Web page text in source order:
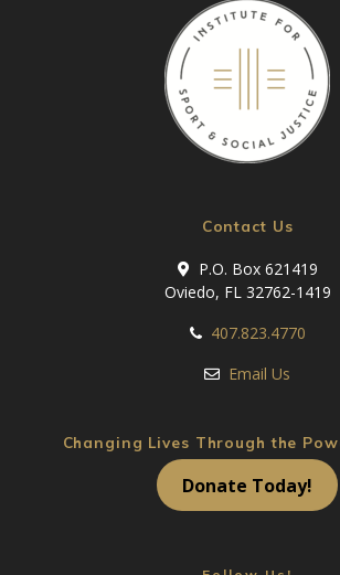
Contact Us
P.O. Box 621419
Oviedo, FL 32762-1419
407.823.4770
Email Us
Changing Lives Through the
Donate Today!